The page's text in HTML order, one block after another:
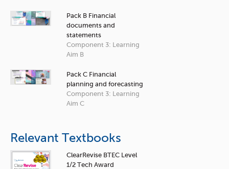
Pack B Financial
documents and
statements
Component 3: Learning
Aim B
Pack C Financial
planning and forecasting
Component 3: Learning
Aim C
Relevant Textbooks
ClearRevise BTEC Level
1/2 Tech Award